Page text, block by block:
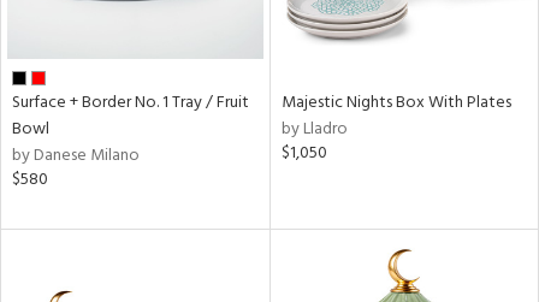
Surface + Border No. 1 Tray / Fruit
Bowl
by Danese Milano
$580
Majestic Nights Box With Plates
by Lladro
$1,050